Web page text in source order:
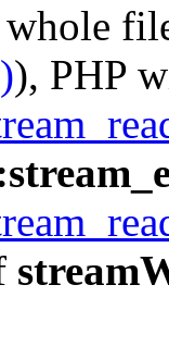
), PHP